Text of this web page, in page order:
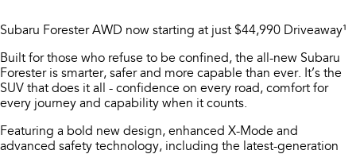
All-new Forester Outback
All-new Outback
inc. Wilderness
All-new Trailseeker
Electric
Electric
Demo Cars
Used Cars
Special Offers
Stock Specials
Service
Service
Book A Service
Capped Price Servicing
Parts
Parts
Accessories
Fleet
Finance
Subaru Forester AWD now starting at just $44,990 Driveaway¹
Built for those who refuse to be confined, the all-new Subaru
Forester is smarter, safer and more capable than ever. It’s the
SUV that does it all - confidence on every road, comfort for
every journey and capability when it counts.
Featuring a bold new design, enhanced X-Mode and
advanced safety technology, including the latest-generation